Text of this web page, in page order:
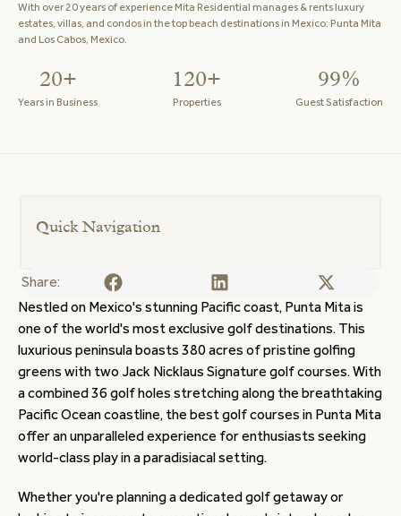
With over 20 years of experience Mita Residential manages & rents luxury
estates, villas, and condos in the top beach destinations in Mexico: Punta Mita
and Los Cabos, Mexico.
20+
Years in Business
120+
Properties
99%
Guest Satisfaction
Quick Navigation
Share:
Nestled on Mexico's stunning Pacific coast, Punta Mita is
one of the world's most exclusive golf destinations. This
luxurious peninsula boasts 380 acres of pristine golfing
greens with two Jack Nicklaus Signature golf courses. With
a combined 36 golf holes stretching along the breathtaking
Pacific Ocean coastline, the best golf courses in Punta Mita
offer an unparalleled experience for enthusiasts seeking
world-class play in a paradisiacal setting.
Whether you're planning a dedicated golf getaway or